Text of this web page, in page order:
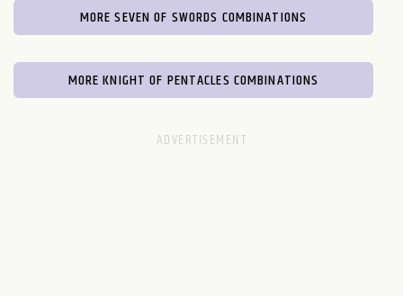
MORE SEVEN OF SWORDS COMBINATIONS
MORE KNIGHT OF PENTACLES COMBINATIONS